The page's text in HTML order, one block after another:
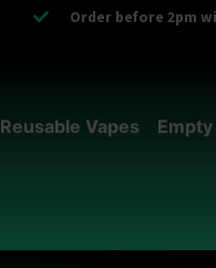
Order before 2pm
Reusable Vapes